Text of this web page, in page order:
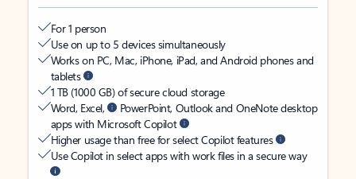
For 1 person
Use on up to 5 devices simultaneously
Works on PC, Mac, iPhone, iPad, and Android phones and
tablets
1 TB (1000 GB) of secure cloud storage
Word, Excel,
PowerPoint, Outlook and OneNote desktop
apps with Microsoft Copilot
Higher usage than free for select Copilot features
Use Copilot in select apps with work files in a secure way